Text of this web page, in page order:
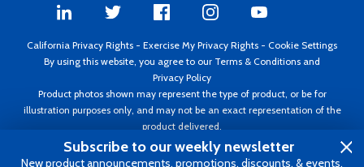
California Privacy Rights - Exercise My Privacy Rights - Cookie Settings
By using this website, you agree to our Terms & Conditions and
Privacy Policy
Product photos shown may represent the type of product, or be for
illustration purposes only, and may not be an exact representation of the
product delivered.
Copyright ©1995 - 2026 Aircraft Spruce ®. All rights reserved. Prices subject
to change without notice. Invoice currency USD.
Subscribe to our weekly newsletter
New product announcements, promotions, discounts, & events.